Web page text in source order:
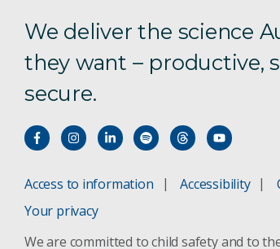
We deliver the science
they want – productive,
secure.
Access to information Accessibility
Your privacy
We are committed to child safety and to